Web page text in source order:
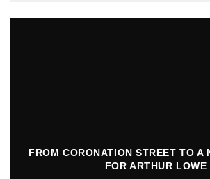
FROM CORONATION STREET TO A
FOR ARTHUR LOWE